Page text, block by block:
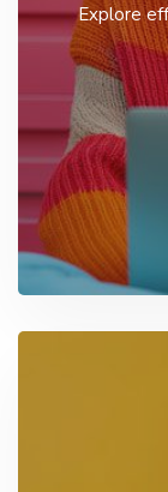
Explore